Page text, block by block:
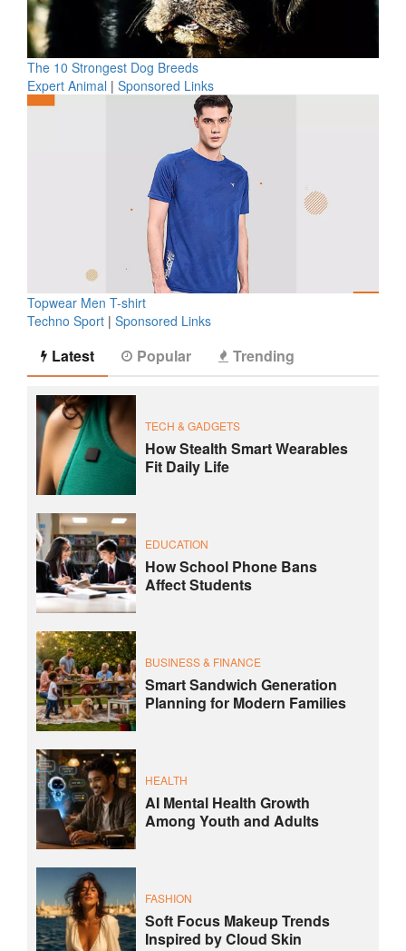
The 10 Strongest Dog Breeds
Expert Animal | Sponsored Links
Topwear Men T-shirt
Techno Sport | Sponsored Links
Latest Popular Trending
TECH & GADGETS
How Stealth Smart Wearables
Fit Daily Life
EDUCATION
How School Phone Bans
Affect Students
BUSINESS & FINANCE
Smart Sandwich Generation
Planning for Modern Families
HEALTH
AI Mental Health Growth
Among Youth and Adults
FASHION
Soft Focus Makeup Trends
Inspired by Cloud Skin